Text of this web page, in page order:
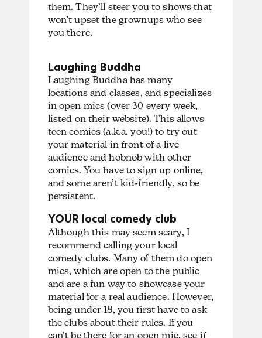
them. They’ll steer you to shows that
won’t upset the grownups who see
you there.
Laughing Buddha
Laughing Buddha has many
locations and classes, and specializes
in open mics (over 30 every week,
listed on their website). This allows
teen comics (a.k.a. you!) to try out
your material in front of a live
audience and hobnob with other
comics. You have to sign up online,
and some aren’t kid-friendly, so be
persistent.
YOUR local comedy club
Although this may seem scary, I
recommend calling your local
comedy clubs. Many of them do open
mics, which are open to the public
and are a fun way to showcase your
material for a real audience. However,
being under 18, you first have to ask
the clubs about their rules. If you
can’t be there for an open mic, see if